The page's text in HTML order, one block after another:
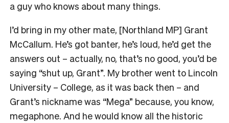
a guy who knows about many things.
I’d bring in my other mate, [Northland MP] Grant
McCallum. He’s got banter, he’s loud, he’d get the
answers out – actually, no, that’s no good, you’d be
saying “shut up, Grant”. My brother went to Lincoln
University – College, as it was back then – and
Grant’s nickname was “Mega” because, you know,
megaphone. And he would know all the historic